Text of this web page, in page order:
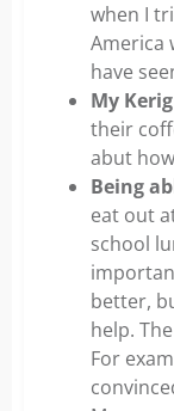
when I
America
have
My
their
abut
Being
eat out
school
better,
help.
For